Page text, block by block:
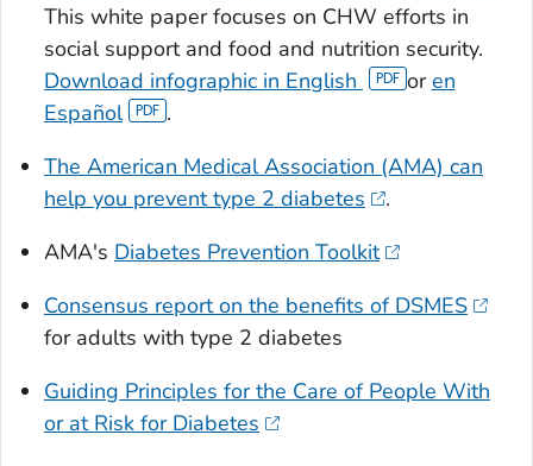
This white paper focuses on CHW efforts in
social support and food and nutrition security.
Download infographic in English
oren
Español
.
The American Medical Association (AMA) can
help you prevent type 2 diabetes
.
AMA's Diabetes Prevention Toolkit
Consensus report on the benefits of DSMES
for adults with type 2 diabetes
Guiding Principles for the Care of People With
or at Risk for Diabetes